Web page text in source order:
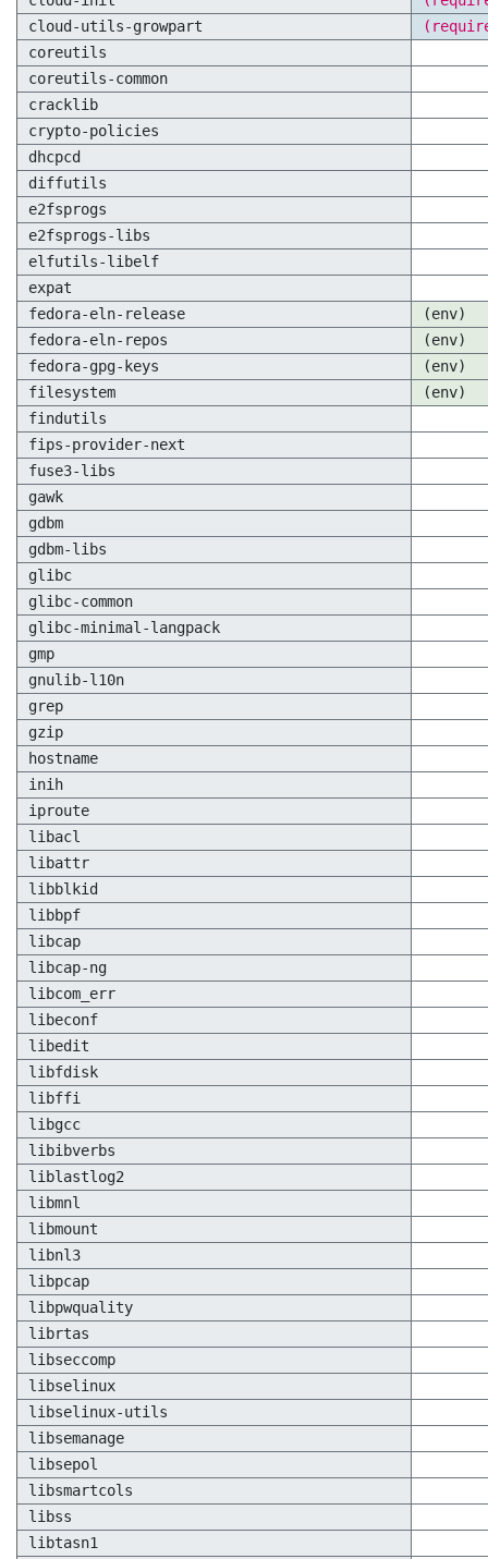
cloud-utils-growpart
coreutils
coreutils-common
cracklib
crypto-policies
dhcpcd
diffutils
e2fsprogs
e2fsprogs-libs
elfutils-libelf
expat
fedora-eln-release
(env)
fedora-eln-repos
(env)
fedora-gpg-keys
(env)
filesystem
(env)
findutils
fips-provider-next
fuse3-libs
gawk
gdbm
gdbm-libs
glibc
glibc-common
glibc-minimal-langpack
gmp
gnulib-l10n
grep
gzip
hostname
inih
iproute
libacl
libattr
libblkid
libbpf
libcap
libcap-ng
libcom_err
libeconf
libedit
libfdisk
libffi
libgcc
libibverbs
liblastlog2
libmnl
libmount
libnl3
libpcap
libpwquality
librtas
libseccomp
libselinux
libselinux-utils
libsemanage
libsepol
libsmartcols
libss
libtasn1